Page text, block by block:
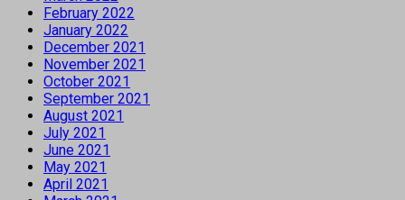
February 2022
January 2022
December 2021
November 2021
October 2021
September 2021
August 2021
July 2021
June 2021
May 2021
April 2021